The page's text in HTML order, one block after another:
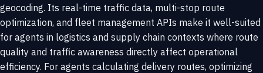
geocoding. Its real-time traffic data, multi-stop route
optimization, and fleet management APIs make it well-suited
for agents in logistics and supply chain contexts where route
quality and traffic awareness directly affect operational
efficiency. For agents calculating delivery routes, optimizing